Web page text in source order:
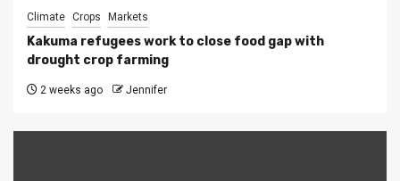
Climate Crops Markets
Kakuma refugees work to close food gap with
drought crop farming
2 weeks ago Jennifer